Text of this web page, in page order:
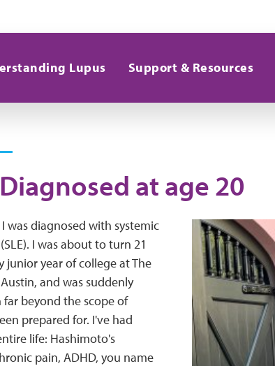
Lupus Support & Resources
at age 20
was diagnosed with systemic
I was about to turn 21
junior year of college at The
and was suddenly
beyond the scope of
prepared for. I've had
life: Hashimoto's
pain, ADHD, you name